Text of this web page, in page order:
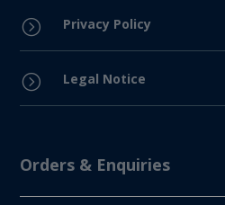
= Privacy Policy
= Legal Notice
Orders & Enquiries